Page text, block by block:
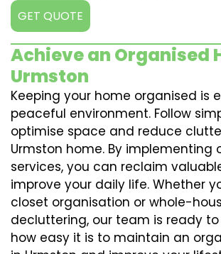
GET QUOTE
Achieve an Organised
Urmston
Keeping your home organised is
peaceful environment. Follow
optimise space and reduce
Urmston home. By implementing
services, you can reclaim
improve your daily life. Whether
closet organisation or whole-
decluttering, our team is ready to
how easy it is to maintain an